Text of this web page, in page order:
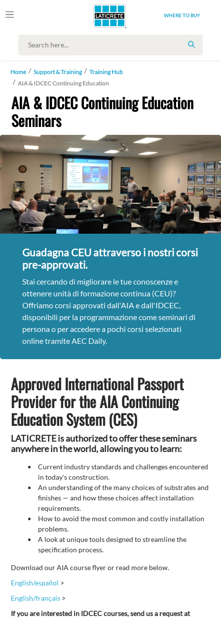
WHERE TO BUY
SEARCH
Home Support & Training
Training Hub
AIA & IDCEC Continuing Education
AIA & IDCEC Continuing Education
Seminars
Guadagna CEU attraverso i nostri corsi
pre-approvati.
Stai cercando di migliorare le tue conoscenze e
ottenere unità di formazione continua (CEU)?
Offriamo corsi approvati dall'AIA e dall'IDCEC,
disponibili per la programmazione come seminari di
persona o per accedere a pochi corsi selezionati
online tramite AEC Daily.
Approved International Passport
Provider for the AIA Continuing
Education System (CES)
LATICRETE is authorized to offer these seminars
anywhere in the world, allowing you to learn:
Current industry standards and challenges encountered
in today's construction.
An understanding of the many choices of substrates and
finishes — and how these choices affect installation
requirements.
How to avoid the most common and costly installation
problems.
A look at unique tools designed to streamline the
specification process.
Download our AIA course flyer or read more below.
English/español >
English/français >
If you are interested in IDCEC courses, send us a request at